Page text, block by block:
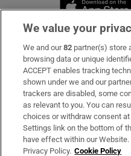
Subscribe
Support
About Us
Irish Times Products &
We value your
We and our82 partner(s) store
browsing data or unique
ACCEPT enables tracking
shown under we and our
trackers are disabled, some
as relevant to you. You can
choices or withdraw consent
Settings link on the bottom of
have effect within our
Privacy Policy. Cookie Policy